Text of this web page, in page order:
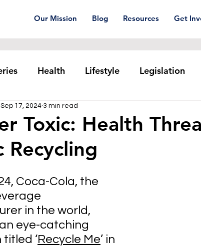
Our Mission Blog Resources Get
Health Lifestyle Legislation
Plastic pollution
Textiles Waste Trade
Toxic: Health
Recycling
Sep 17, 2024 3 min read
Coca-Cola, the
in the world,
eye-catching
‘Recycle Me’ in